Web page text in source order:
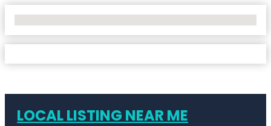
LOCAL LISTING NEAR ME